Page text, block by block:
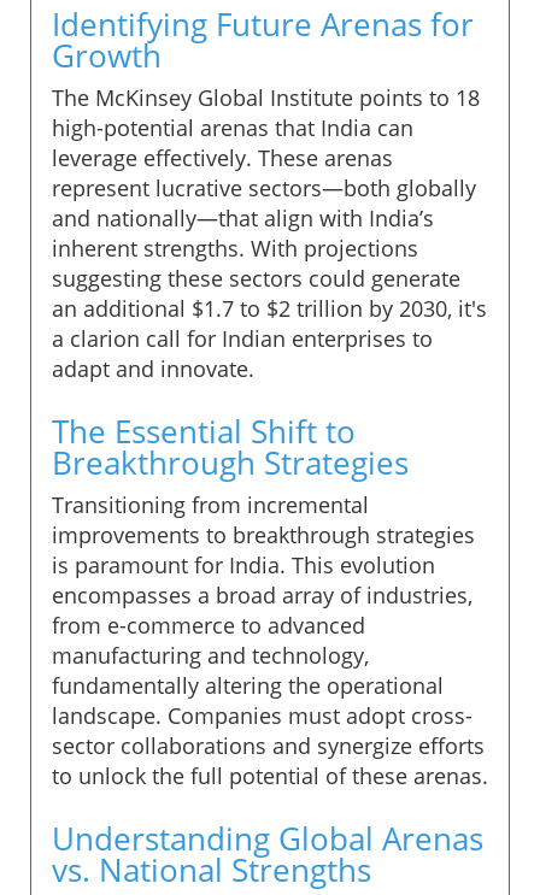
Identifying Future Arenas for
Growth
The McKinsey Global Institute points to 18
high-potential arenas that India can
leverage effectively. These arenas
represent lucrative sectors—both globally
and nationally—that align with India’s
inherent strengths. With projections
suggesting these sectors could generate
an additional $1.7 to $2 trillion by 2030, it's
a clarion call for Indian enterprises to
adapt and innovate.
The Essential Shift to
Breakthrough Strategies
Transitioning from incremental
improvements to breakthrough strategies
is paramount for India. This evolution
encompasses a broad array of industries,
from e-commerce to advanced
manufacturing and technology,
fundamentally altering the operational
landscape. Companies must adopt cross-
sector collaborations and synergize efforts
to unlock the full potential of these arenas.
Understanding Global Arenas
vs. National Strengths